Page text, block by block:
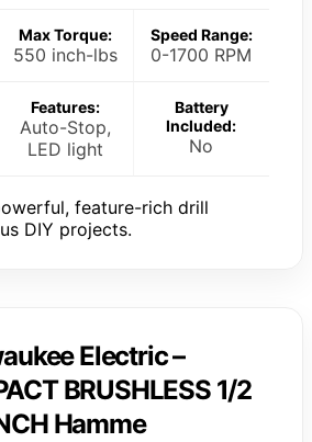
Max Torque:
550 inch-lbs
Speed Range:
0-1700 RPM
Features:
Auto-Stop,
LED light
Battery
Included:
No
feature-rich drill
DIY projects.
Electric –
BRUSHLESS 1/2
Hamme